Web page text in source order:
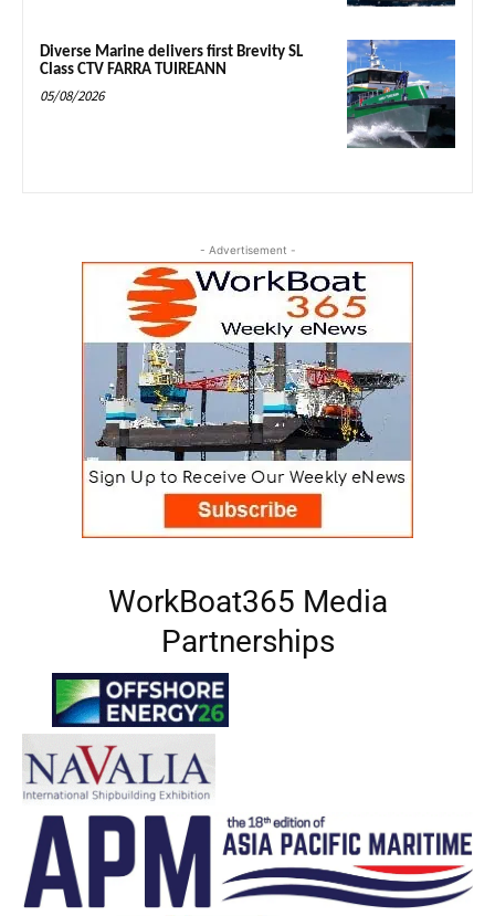
Diverse Marine delivers first Brevity SL
Class CTV FARRA TUIREANN
05/08/2026
- Advertisement -
WorkBoat365 Media
Partnerships